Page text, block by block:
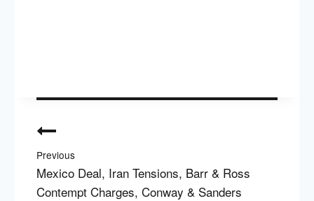
navigation
Previous
Mexico Deal, Iran Tensions, Barr & Ross
Contempt Charges, Conway & Sanders